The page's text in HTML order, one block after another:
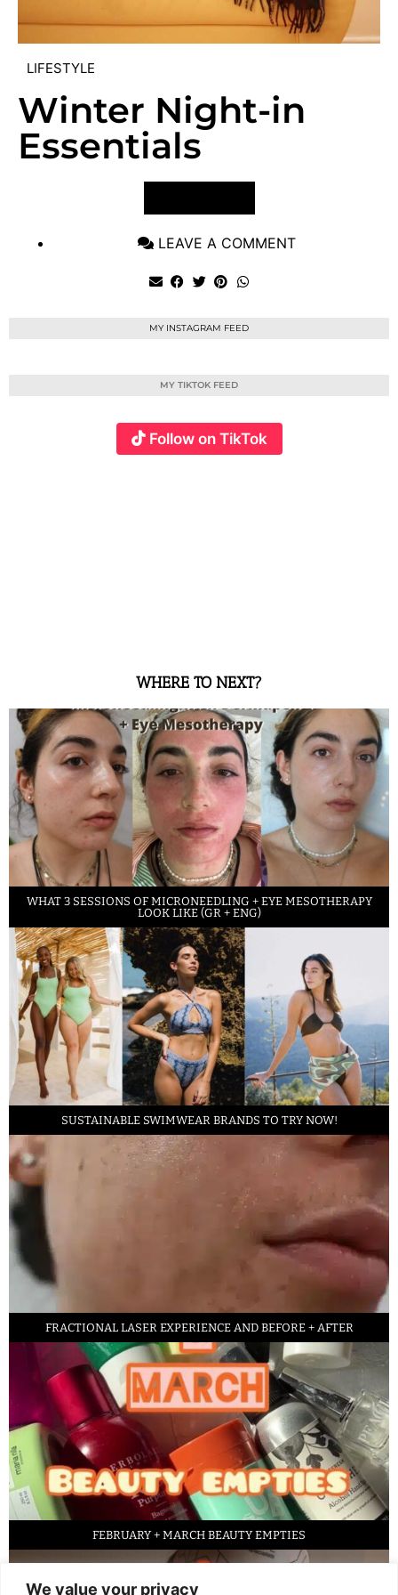
We value your privacy
LIFESTYLE
Winter Night-in
Essentials
LEAVE A COMMENT
MY INSTAGRAM FEED
MY TIKTOK FEED
Follow on TikTok
WHERE TO NEXT?
WHAT 3 SESSIONS OF MICRONEEDLING + EYE MESOTHERAPY
LOOK LIKE (GR + ENG)
SUSTAINABLE SWIMWEAR BRANDS TO TRY NOW!
FRACTIONAL LASER EXPERIENCE AND BEFORE + AFTER
FEBRUARY + MARCH BEAUTY EMPTIES